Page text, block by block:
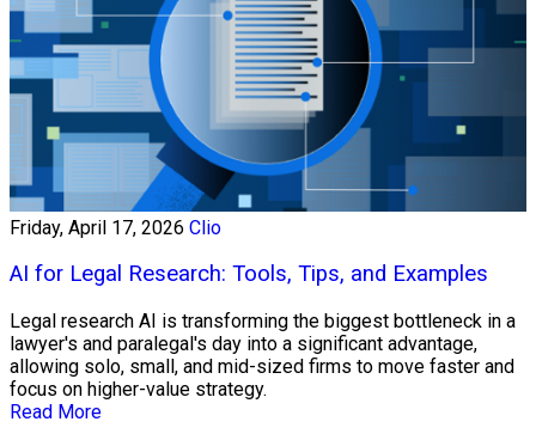
Friday, April 17, 2026 Clio
AI for Legal Research: Tools, Tips, and Examples
Legal research AI is transforming the biggest bottleneck in a
lawyer's and paralegal's day into a significant advantage,
allowing solo, small, and mid-sized firms to move faster and
focus on higher-value strategy.
Read More